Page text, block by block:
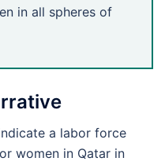
in all spheres of
a labor force
women in Qatar in